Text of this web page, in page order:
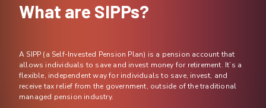
What are SIPPs?
A SIPP (a Self-Invested Pension Plan) is a pension account that
allows individuals to save and invest money for retirement. It’s a
flexible, independent way for individuals to save, invest, and
receive tax relief from the government, outside of the traditional
managed pension industry.